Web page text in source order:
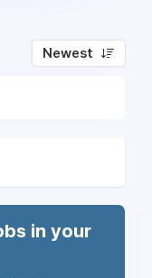
Newest
in your